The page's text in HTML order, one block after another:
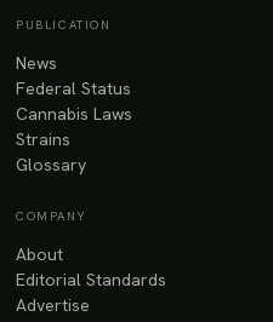
PUBLICATION
News
Federal Status
Cannabis Laws
Strains
Glossary
COMPANY
About
Editorial Standards
Advertise